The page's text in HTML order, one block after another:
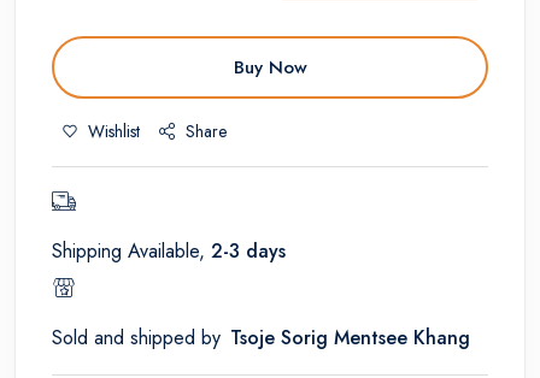
Buy Now
Wishlist Share
Shipping Available, 2-3 days
Sold and shipped by Tsoje Sorig Mentsee Khang